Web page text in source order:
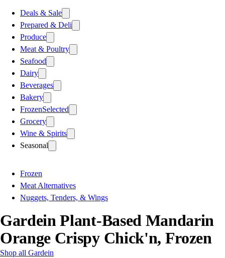
Deals & Sale
Prepared & Deli
Produce
Meat & Poultry
Seafood
Dairy
Beverages
Bakery
FrozenSelected
Grocery
Wine & Spirits
Seasonal
Frozen
Meat Alternatives
Nuggets, Tenders, & Wings
Gardein Plant-Based Mandarin
Orange Crispy Chick'n, Frozen
Shop all Gardein